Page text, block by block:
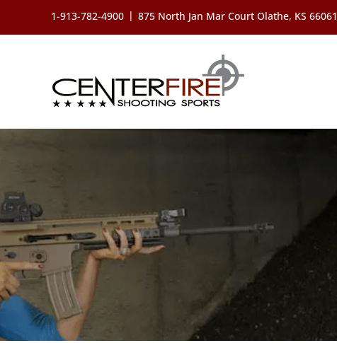
content
1-913-782-4900 | 875 North Jan Mar Court Olathe, KS 66061